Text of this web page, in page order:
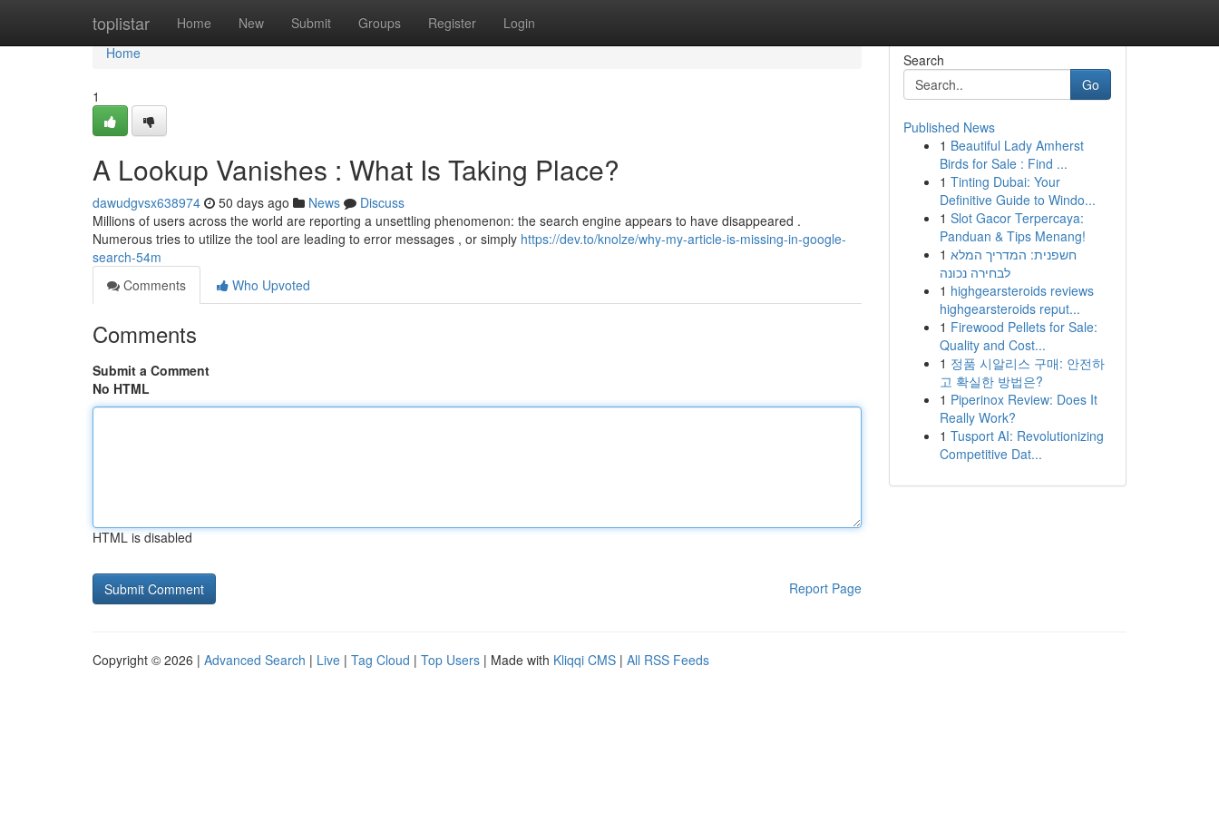
toplistar Home New Submit Groups Register Login
Home
Home
1
A Lookup Vanishes : What Is Taking Place?
dawudgvsx638974 50 days ago News
Discuss
Millions of users across the world are reporting a unsettling phenomenon: the search engine appears to have disappeared .
Numerous tries to utilize the tool are leading to error messages , or simply https://dev.to/knolze/why-my-article-is-missing-in-google-
search-54m
Comments
Who Upvoted
Comments
Submit a Comment
No HTML
HTML is disabled
Report Page
Search
Go
Published News
1 Beautiful Lady Amherst
Birds for Sale : Find ...
1 Tinting Dubai: Your
Definitive Guide to Windo...
1 Slot Gacor Terpercaya:
Panduan & Tips Menang!
1 חשפנית: המדריך המלא
לבחירה נכונה
1 highgearsteroids reviews
highgearsteroids reput...
1 Firewood Pellets for Sale:
Quality and Cost...
1 정품 시알리스 구매: 안전하
고 확실한 방법은?
1 Piperinox Review: Does It
Really Work?
1 Tusport AI: Revolutionizing
Competitive Dat...
Copyright © 2026 | Advanced Search | Live | Tag Cloud | Top Users | Made with Kliqqi CMS | All RSS Feeds